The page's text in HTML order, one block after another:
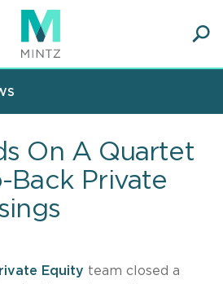
On A Quartet
Back Private
Equity team closed a